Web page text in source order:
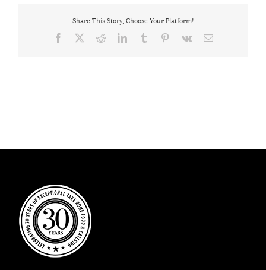
Share This Story, Choose Your Platform!
Facebook RedditLinkedInTumblr Pinterest
Vk Email